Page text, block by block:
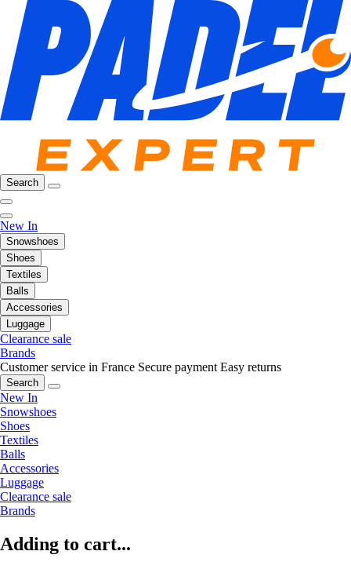
Search
New In
Snowshoes
Shoes
Textiles
Balls
Accessories
Luggage
Clearance sale
Brands
Customer service in France Secure payment Easy returns
Search
New In
Snowshoes
Shoes
Textiles
Balls
Accessories
Luggage
Clearance sale
Brands
Adding to cart...